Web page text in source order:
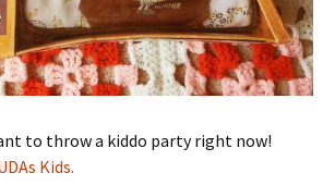
to throw a kiddo party right now!
Kids.